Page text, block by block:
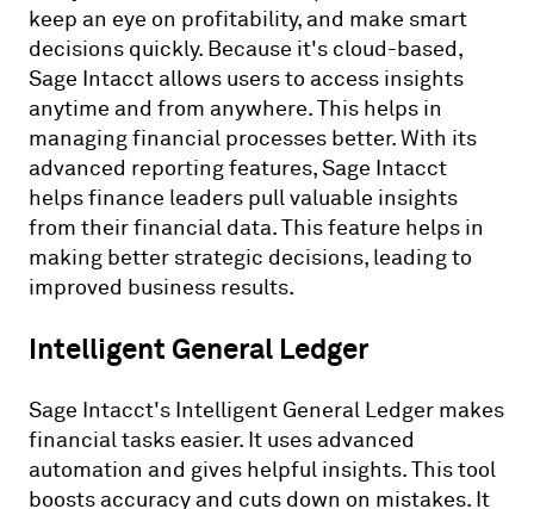
keep an eye on profitability, and make smart
decisions quickly. Because it's cloud-based,
Sage Intacct allows users to access insights
anytime and from anywhere. This helps in
managing financial processes better. With its
advanced reporting features, Sage Intacct
helps finance leaders pull valuable insights
from their financial data. This feature helps in
making better strategic decisions, leading to
improved business results.
Intelligent General Ledger
Sage Intacct's Intelligent General Ledger makes
financial tasks easier. It uses advanced
automation and gives helpful insights. This tool
boosts accuracy and cuts down on mistakes. It